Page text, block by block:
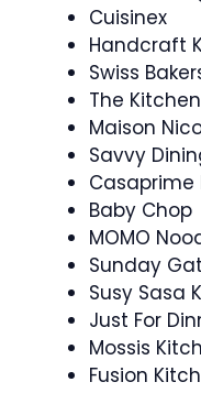
Cuisinex
Handcraft
Swiss
The
Maison
Savvy
Casaprime
Baby Chop
MOMO
Sunday
Susy Sasa
Just For
Mossis
Fusion